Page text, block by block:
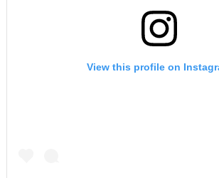
View this profile on